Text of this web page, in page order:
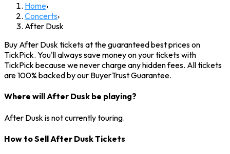
Home›
Concerts›
After Dusk
Buy After Dusk tickets at the guaranteed best prices on
TickPick. You'll always save money on your tickets with
TickPick because we never charge any hidden fees. All tickets
are 100% backed by our BuyerTrust Guarantee.
Where will After Dusk be playing?
After Dusk is not currently touring.
How to Sell After Dusk Tickets